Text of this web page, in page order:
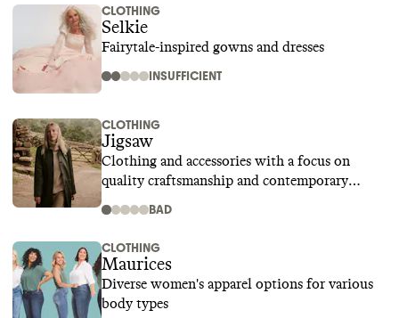
CLOTHING
Selkie
Fairytale-inspired gowns and dresses
INSUFFICIENT
CLOTHING
Jigsaw
Clothing and accessories with a focus on
quality craftsmanship and contemporary
BAD
CLOTHING
Maurices
Diverse women's apparel options for various
body types